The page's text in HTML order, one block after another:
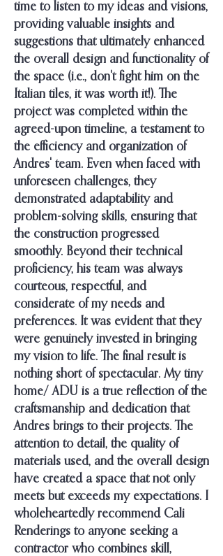
time to listen to my ideas and visions,
providing valuable insights and
suggestions that ultimately enhanced
the overall design and functionality of
the space (i.e., don't fight him on the
Italian tiles, it was worth it!). The
project was completed within the
agreed-upon timeline, a testament to
the efficiency and organization of
Andres' team. Even when faced with
unforeseen challenges, they
demonstrated adaptability and
problem-solving skills, ensuring that
the construction progressed
smoothly. Beyond their technical
proficiency, his team was always
courteous, respectful, and
considerate of my needs and
preferences. It was evident that they
were genuinely invested in bringing
my vision to life. The final result is
nothing short of spectacular. My tiny
home/ ADU is a true reflection of the
craftsmanship and dedication that
Andres brings to their projects. The
attention to detail, the quality of
materials used, and the overall design
have created a space that not only
meets but exceeds my expectations. I
wholeheartedly recommend Cali
Renderings to anyone seeking a
contractor who combines skill,